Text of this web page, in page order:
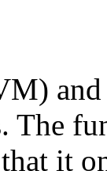
The
it